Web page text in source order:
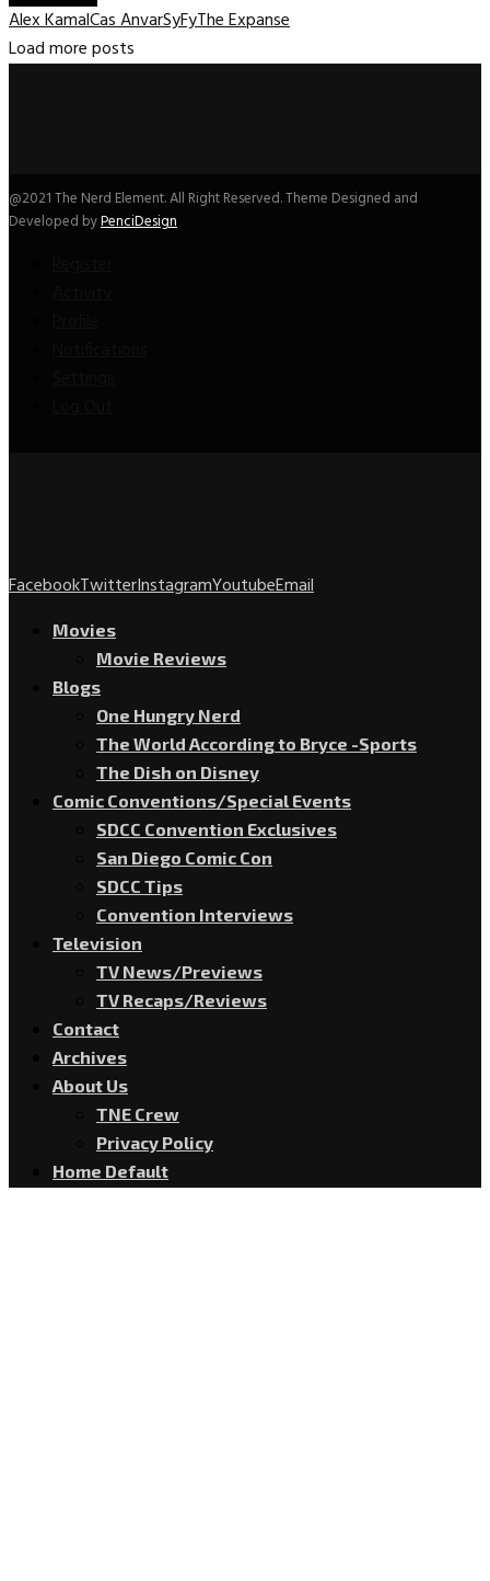
Alex KamalCas AnvarSyFyThe Expanse
Load more posts
@2021 The Nerd Element. All Right Reserved. Theme Designed and
Developed byPenciDesign
FacebookTwitterInstagramYoutubeEmail
Movies
Movie Reviews
Blogs
One Hungry Nerd
The World According to Bryce -Sports
The Dish on Disney
Comic Conventions/Special Events
SDCC Convention Exclusives
San Diego Comic Con
SDCC Tips
Convention Interviews
Television
TV News/Previews
TV Recaps/Reviews
Contact
Archives
About Us
TNE Crew
Privacy Policy
Home Default